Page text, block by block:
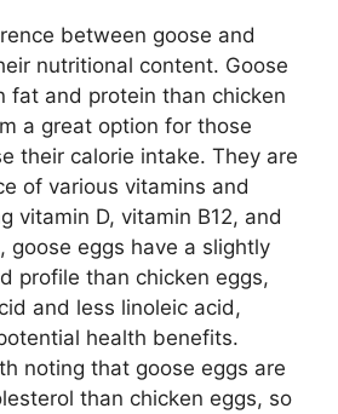
between goose and
nutritional content. Goose
fat and protein than chicken
a great option for those
their calorie intake. They are
of various vitamins and
vitamin D, vitamin B12, and
goose eggs have a slightly
profile than chicken eggs,
and less linoleic acid,
health benefits.
noting that goose eggs are
than chicken eggs, so